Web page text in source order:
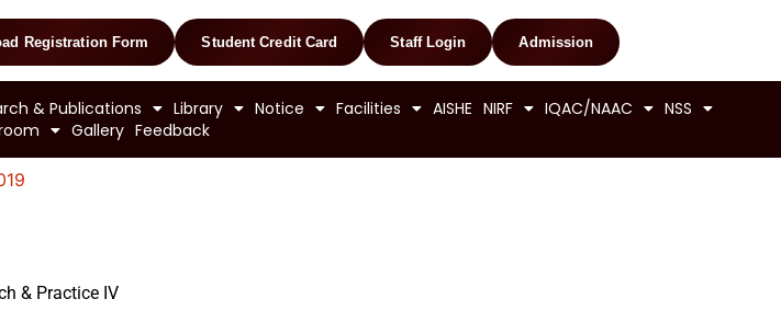
Registration Form Student Credit Card Staff Login Admission
& Publications Library Notice Facilities AISHE NIRF IQAC/NAAC
NSS
Gallery Feedback
& Practice IV